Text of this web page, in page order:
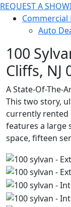
REQUEST A
Commercial
Auto
100
Cliffs, NJ
A State-Of-The-
This two story,
currently rented
features a large
space, fifteen